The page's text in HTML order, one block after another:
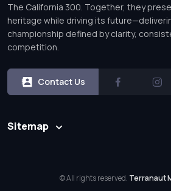
The California 300. Together, they
heritage while driving its
championship defined by clarity,
competition.
Contact Us
Sitemap
© All rights reserved. Terranaut